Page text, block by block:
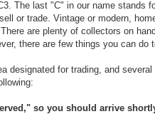
The last "C" in our name stands
or trade. Vintage or modern,
are plenty of collectors on
there are few things you can do
designated for trading, and
so you should arrive